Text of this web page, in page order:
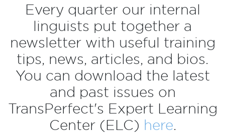
Every quarter our internal
linguists put together a
newsletter with useful training
tips, news, articles, and bios.
You can download the latest
and past issues on
TransPerfect's Expert Learning
Center (ELC) here.